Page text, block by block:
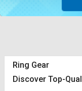
Ring Gear
Discover Top-